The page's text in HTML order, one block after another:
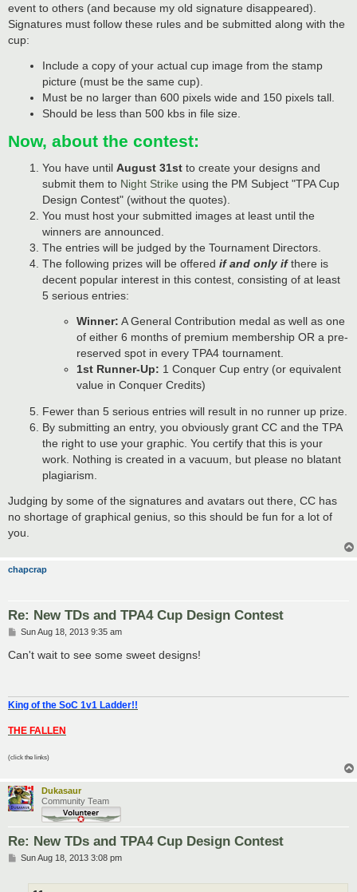
event to others (and because my old signature disappeared).
Signatures must follow these rules and be submitted along with the
cup:
Include a copy of your actual cup image from the stamp
picture (must be the same cup).
Must be no larger than 600 pixels wide and 150 pixels tall.
Should be less than 500 kbs in file size.
Now, about the contest:
You have until August 31stto create your designs and
submit them to Night Strike using the PM Subject "TPA Cup
Design Contest" (without the quotes).
You must host your submitted images at least until the
winners are announced.
The entries will be judged by the Tournament Directors.
The following prizes will be offered if and only ifthere is
decent popular interest in this contest, consisting of at least
5 serious entries:
Winner: A General Contribution medal as well as one
of either 6 months of premium membership OR a pre-
reserved spot in every TPA4 tournament.
1st Runner-Up: 1 Conquer Cup entry (or equivalent
value in Conquer Credits)
Fewer than 5 serious entries will result in no runner up prize.
By submitting an entry, you obviously grant CC and the TPA
the right to use your graphic. You certify that this is your
work. Nothing is created in a vacuum, but please no blatant
plagiarism.
Judging by some of the signatures and avatars out there, CC has
no shortage of graphical genius, so this should be fun for a lot of
you.
chapcrap
Re: New TDs and TPA4 Cup Design Contest
P
s
Sun Aug 18, 2013 9:35 am
Can't wait to see some sweet designs!
King of the SoC 1v1 Ladder!!
THE FALLEN
(click the links)
Dukasaur
Community Team
Re: New TDs and TPA4 Cup Design Contest
PSun Aug 18, 2013 3:08 pm